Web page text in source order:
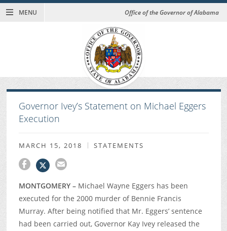
MENU Office of the Governor of Alabama
Governor Ivey’s Statement on Michael Eggers
Execution
MARCH 15, 2018 STATEMENTS
MONTGOMERY – Michael Wayne Eggers has been
executed for the 2000 murder of Bennie Francis
Murray. After being notified that Mr. Eggers’ sentence
had been carried out, Governor Kay Ivey released the